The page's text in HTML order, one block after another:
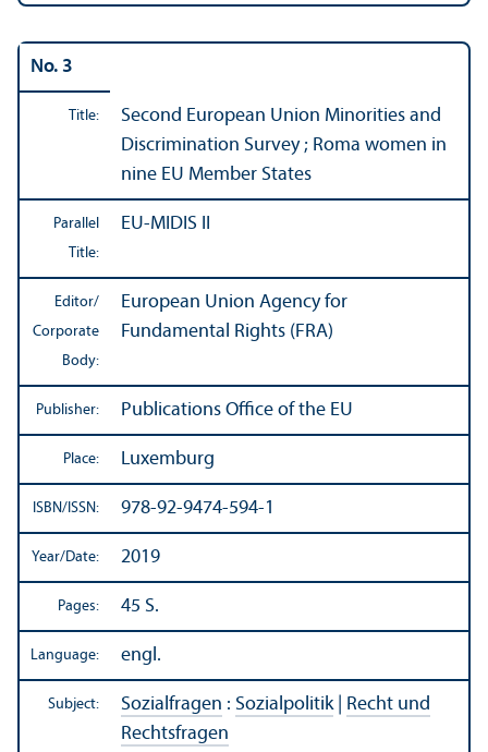
No. 3
Title:
Second European Union Minorities and
Discrimination Survey ; Roma women in
nine EU Member States
Parallel
Title:
EU-MIDIS II
Editor/
Corporate
Body:
European Union Agency for
Fundamental Rights (FRA)
Publisher: Publications Office of the EU
Place: Luxemburg
ISBN/ISSN: 978-92-9474-594-1
Year/Date: 2019
Pages: 45 S.
Language: engl.
Subject: Sozialfragen : Sozialpolitik| Recht und
Rechtsfragen